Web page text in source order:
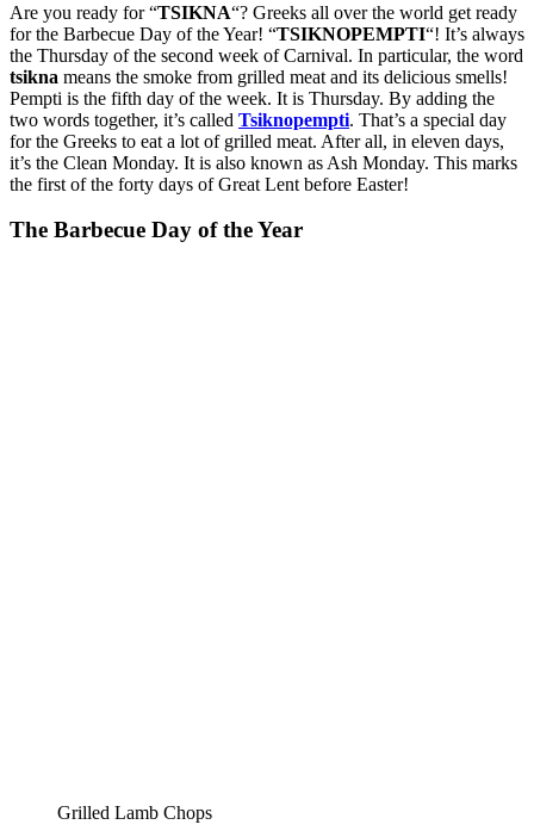
Are you ready for “TSIKNA“? Greeks all over the world get ready
for the Barbecue Day of the Year! “TSIKNOPEMPTI“! It’s always
the Thursday of the second week of Carnival. In particular, the word
tsikna means the smoke from grilled meat and its delicious smells!
Pempti is the fifth day of the week. It is Thursday. By adding the
two words together, it’s called Tsiknopempti. That’s a special day
for the Greeks to eat a lot of grilled meat. After all, in eleven days,
it’s the Clean Monday. It is also known as Ash Monday. This marks
the first of the forty days of Great Lent before Easter!
The Barbecue Day of the Year
Grilled Lamb Chops